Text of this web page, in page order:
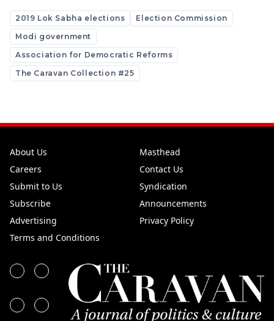
2019 Lok Sabha elections
Election Commission
Modi government
Association for Democratic Reforms
The Caravan Collection #25
About Us
Masthead
Careers
Contact Us
Submit to Us
Syndication
Subscribe
Announcements
Advertising
Privacy Policy
Terms and Conditions